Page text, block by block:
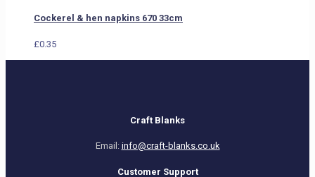
Cockerel & hen napkins 670 33cm
£0.35
Craft Blanks
Email: info@craft-blanks.co.uk
Customer Support